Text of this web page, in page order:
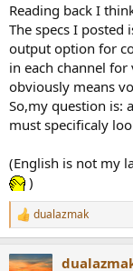
Reading back I
The specs I posted
output option for
in each channel
obviously means
So,my question is:
must specificaly
(English is not my
)
R
e
c
dualazmak